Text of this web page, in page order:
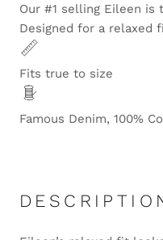
Our #1 selling Eileen
Designed for a relaxed
Fits true to size
Famous Denim, 100%